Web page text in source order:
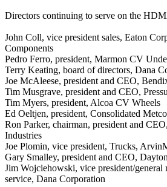
Directors continuing to serve on the
John Coll, vice president sales, Eaton
Components
Pedro Ferro, president, Marmon CV
Terry Keating, board of directors, Dana
Joe McAleese, president and CEO,
Tim Musgrave, president and CEO,
Tim Myers, president, Alcoa CV Wheels
Ed Oeltjen, president, Consolidated Metco
Ron Parker, chairman, president and
Industries
Joe Plomin, vice president, Trucks,
Gary Smalley, president and CEO,
Jim Wojciehowski, vice president/general
service, Dana Corporation